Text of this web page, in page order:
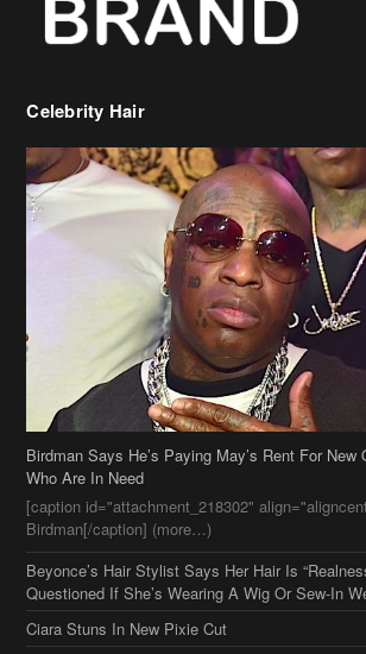
Celebrity Hair
Birdman Says He’s Paying May’s Rent For New
Who Are In Need
[caption id="attachment_218302"
Birdman[/caption] (more…)
Beyonce’s Hair Stylist Says Her Hair Is
Questioned If She’s Wearing A Wig Or Sew-In
Ciara Stuns In New Pixie Cut